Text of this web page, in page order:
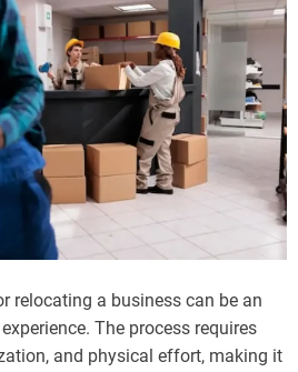
relocating a business can be an
The process requires
and physical effort, making it